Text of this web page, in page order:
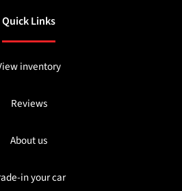
Quick Links
inventory
Reviews
About us
in your car